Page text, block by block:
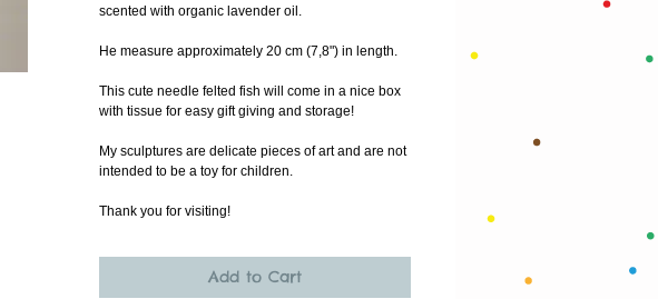
scented with organic lavender oil.
He measure approximately 20 cm (7,8") in length.
This cute needle felted fish will come in a nice box
with tissue for easy gift giving and storage!
My sculptures are delicate pieces of art and are not
intended to be a toy for children.
Thank you for visiting!
Add to Cart